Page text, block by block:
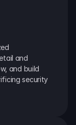
and
and build
security